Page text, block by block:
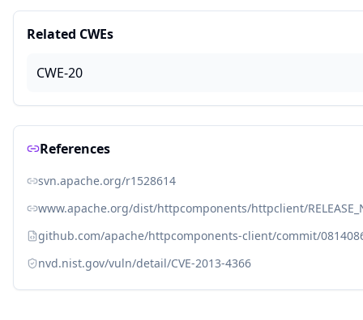
Related CWEs
CWE-20
References
svn.apache.org/r1528614
www.apache.org/dist/httpcomponents/httpclient/
github.com/apache/httpcomponents-client/commit/
nvd.nist.gov/vuln/detail/CVE-2013-4366